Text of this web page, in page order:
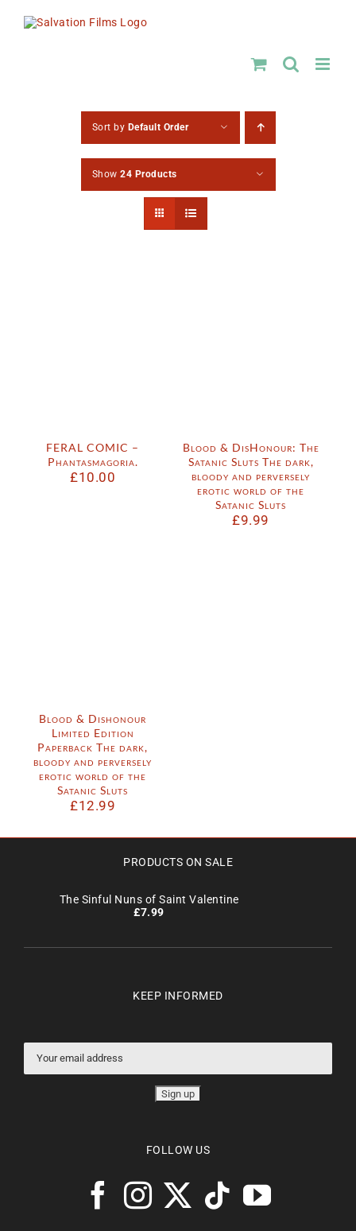
content
Sort by Default Order
Show 24 Products
FERAL COMIC –
Phantasmagoria.
£10.00
Blood & DisHonour: The
Satanic Sluts The dark,
bloody and perversely
erotic world of the
Satanic Sluts
£9.99
Blood & Dishonour
Limited Edition
Paperback The dark,
bloody and perversely
erotic world of the
Satanic Sluts
£12.99
PRODUCTS ON SALE
The Sinful Nuns of Saint Valentine
£7.99
KEEP INFORMED
FOLLOW US